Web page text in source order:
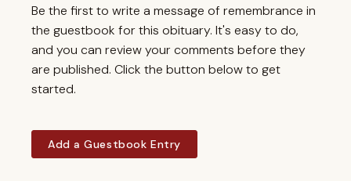
Be the first to write a message of remembrance in
the guestbook for this obituary. It's easy to do,
and you can review your comments before they
are published. Click the button below to get
started.
Add a Guestbook Entry